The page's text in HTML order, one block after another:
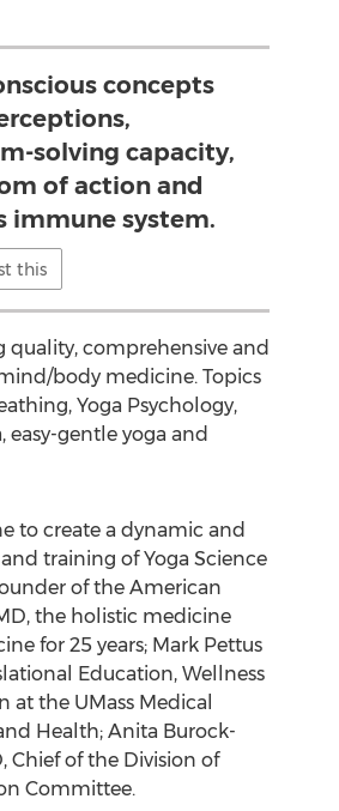
concepts
solving capacity,
of action and
immune system.
this
quality, comprehensive and
body medicine. Topics
Yoga Psychology,
gentle yoga and
to create a dynamic and
training of Yoga Science
of the American
the holistic medicine
for 25 years; Mark Pettus
Education, Wellness
the UMass Medical
Health; Anita Burock-
of the Division of
Committee.